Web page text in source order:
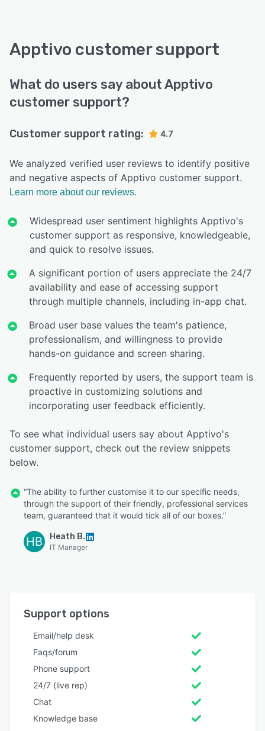
Apptivo customer support
What do users say about Apptivo
customer support?
Customer support rating: 4.7
We analyzed verified user reviews to identify positive
and negative aspects of Apptivo customer support.
Learn more about our reviews.
Widespread user sentiment highlights Apptivo's
customer support as responsive, knowledgeable,
and quick to resolve issues.
A significant portion of users appreciate the 24/7
availability and ease of accessing support
through multiple channels, including in-app chat.
Broad user base values the team's patience,
professionalism, and willingness to provide
hands-on guidance and screen sharing.
Frequently reported by users, the support team is
proactive in customizing solutions and
incorporating user feedback efficiently.
To see what individual users say about Apptivo's
customer support, check out the review snippets
below.
“The ability to further customise it to our specific needs,
through the support of their friendly, professional services
team, guaranteed that it would tick all of our boxes.”
HB Heath B.
IT Manager
Support options
Email/help desk
Faqs/forum
Phone support
24/7 (live rep)
Chat
Knowledge base